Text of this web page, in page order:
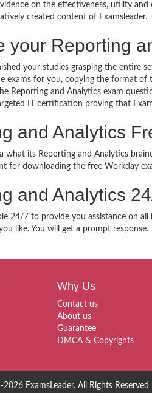
on the effectiveness, utility
created content of Examsleader.
your Reporting
your studies grasping the entire
exams for you, copying the format of
Reporting and Analytics exam
IT certification proving that
and Analytics
what its Reporting and Analytics
for downloading the free Workday
and Analytics
24/7 to provide you assistance on
like. You will get a prompt response.
Why Us
Contact us
About us
Guarantee
DMCA & Copyrights
ExamsLeader. All Rights Reserved